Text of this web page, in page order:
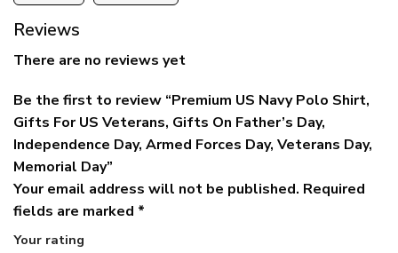
Reviews
There are no reviews yet
Be the first to review “Premium US Navy Polo Shirt,
Gifts For US Veterans, Gifts On Father’s Day,
Independence Day, Armed Forces Day, Veterans Day,
Memorial Day”
Your email address will not be published. Required
fields are marked *
Your rating